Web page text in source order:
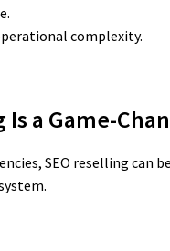
complexity.
Is a Game-
SEO reselling